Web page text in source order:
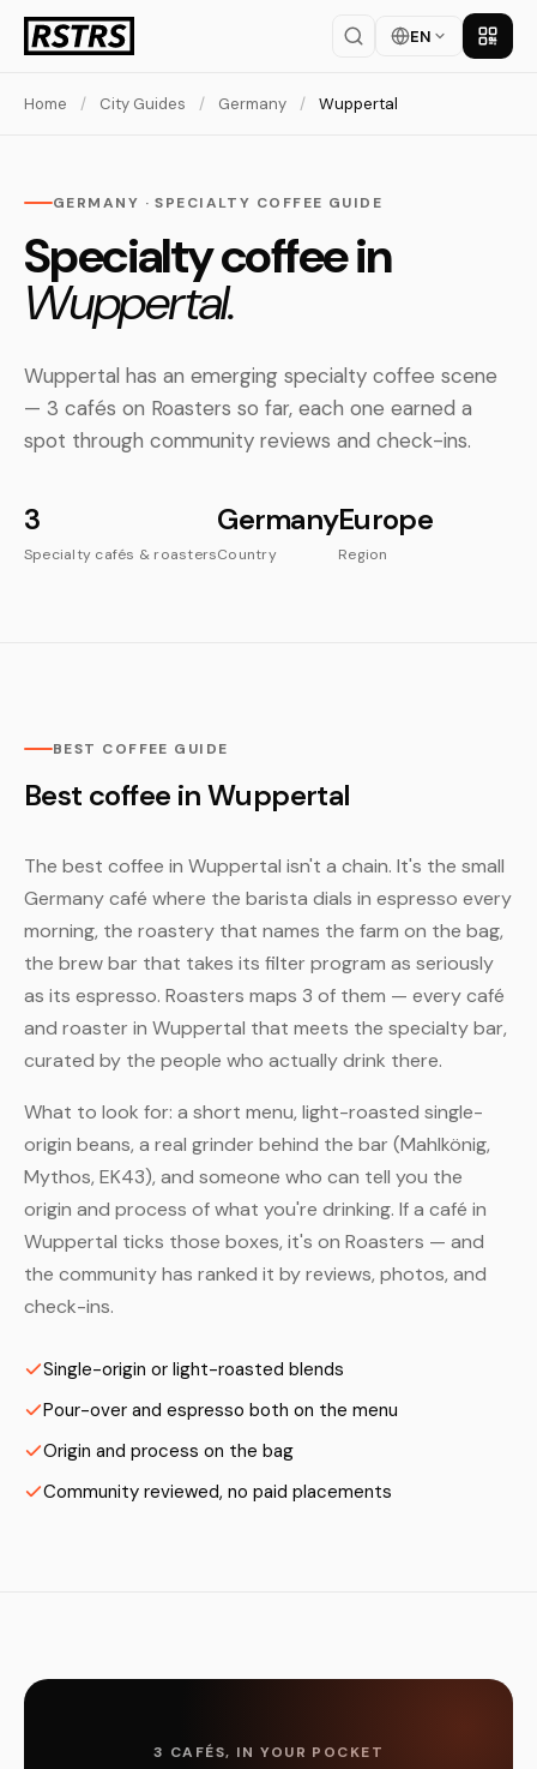
EN Get
Home / City Guides / Germany / Wuppertal
GERMANY · SPECIALTY COFFEE GUIDE
Specialty coffee in
Wuppertal.
Wuppertal has an emerging specialty coffee scene
— 3 cafés on Roasters so far, each one earned a
spot through community reviews and check-ins.
3
Specialty cafés & roasters
Germany
Country
Europe
Region
BEST COFFEE GUIDE
Best coffee in Wuppertal
The best coffee in Wuppertal isn't a chain. It's the small
Germany café where the barista dials in espresso every
morning, the roastery that names the farm on the bag,
the brew bar that takes its filter program as seriously
as its espresso. Roasters maps 3 of them — every café
and roaster in Wuppertal that meets the specialty bar,
curated by the people who actually drink there.
What to look for: a short menu, light-roasted single-
origin beans, a real grinder behind the bar (Mahlkönig,
Mythos, EK43), and someone who can tell you the
origin and process of what you're drinking. If a café in
Wuppertal ticks those boxes, it's on Roasters — and
the community has ranked it by reviews, photos, and
check-ins.
Single-origin or light-roasted blends
Pour-over and espresso both on the menu
Origin and process on the bag
Community reviewed, no paid placements
3 CAFÉS, IN YOUR POCKET